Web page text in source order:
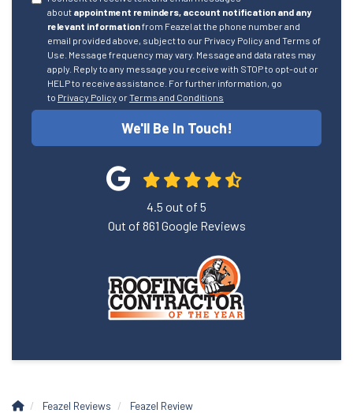
about appointment reminders, account notification and any
relevant informationfrom Feazel at the phone number and
email provided above, subject to our Privacy Policy and Terms of
Use. Message frequency may vary. Message and data rates may
apply. Reply to any message you receive with STOP to opt-out or
HELP to receive assistance. For further information, go
to Privacy Policy orTerms and Conditions
We'll Be In Touch!
4.5 out of 5
Out of 861 Google Reviews
Feazel Reviews Feazel Review